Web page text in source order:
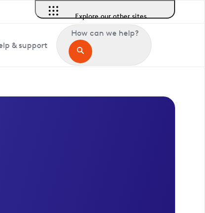
Explore our other sites
& support
How can we help?